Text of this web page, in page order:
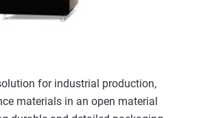
for industrial production,
materials in an open material